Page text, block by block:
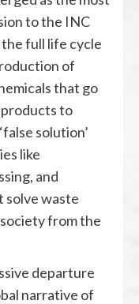
to the INC
full life cycle
of
that go
to
solution’
like
and
solve waste
from the
departure
narrative of